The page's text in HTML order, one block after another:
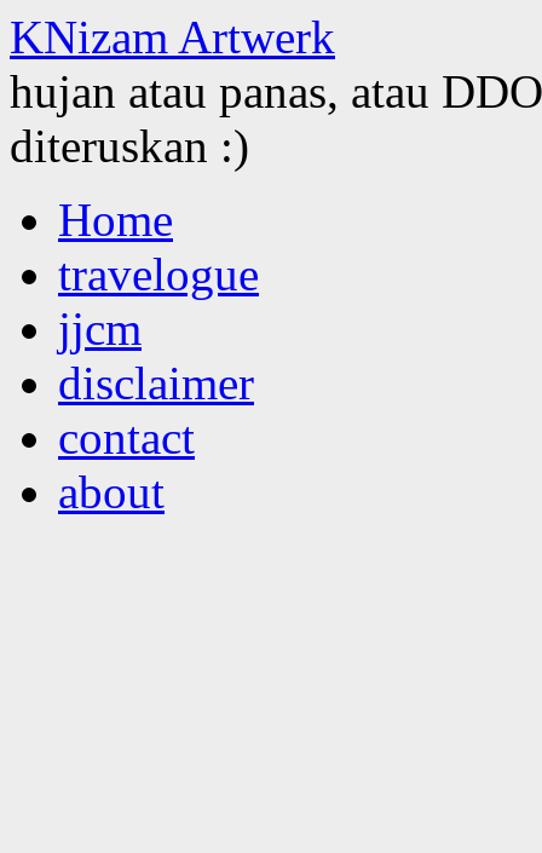
KNizam Artwerk
hujan atau panas, atau
diteruskan :)
to
contentHome
travelogue
jjcm
disclaimer
contact
about